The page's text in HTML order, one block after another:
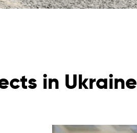
in Ukraine